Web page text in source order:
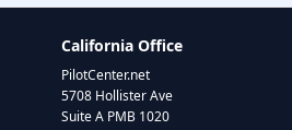
California Office
PilotCenter.net
5708 Hollister Ave
Suite A PMB 1020